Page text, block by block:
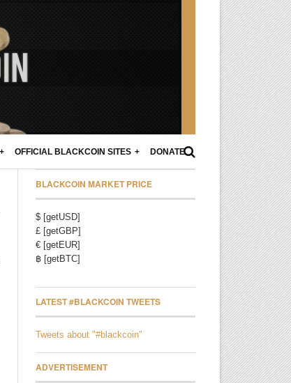
OFFICIAL BLACKCOIN SITES DONATE
BLACKCOIN MARKET PRICE
$ [getUSD]
£ [getGBP]
€ [getEUR]
฿ [getBTC]
LATEST #BLACKCOIN TWEETS
Tweets about "#blackcoin"
ADVERTISEMENT